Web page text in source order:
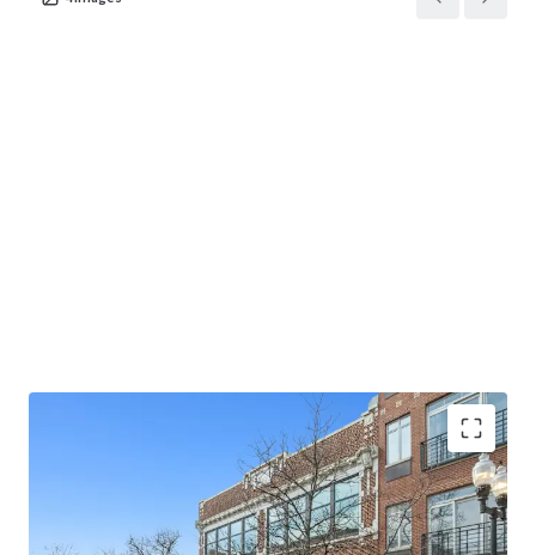
10.4-year NN lease with 1.50% annual rent
escalations and four 5-year renewal options